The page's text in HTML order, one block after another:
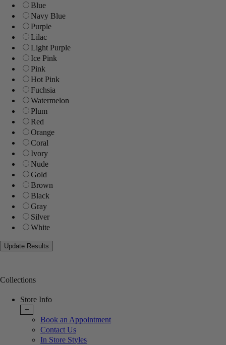
Blue
Navy Blue
Purple
Lilac
Light Purple
Ice Pink
Pink
Hot Pink
Fuchsia
Watermelon
Plum
Red
Orange
Coral
Ivory
Nude
Gold
Brown
Black
Gray
Silver
White
Collections
Store Info
+
Book an Appointment
Contact Us
In Store Styles